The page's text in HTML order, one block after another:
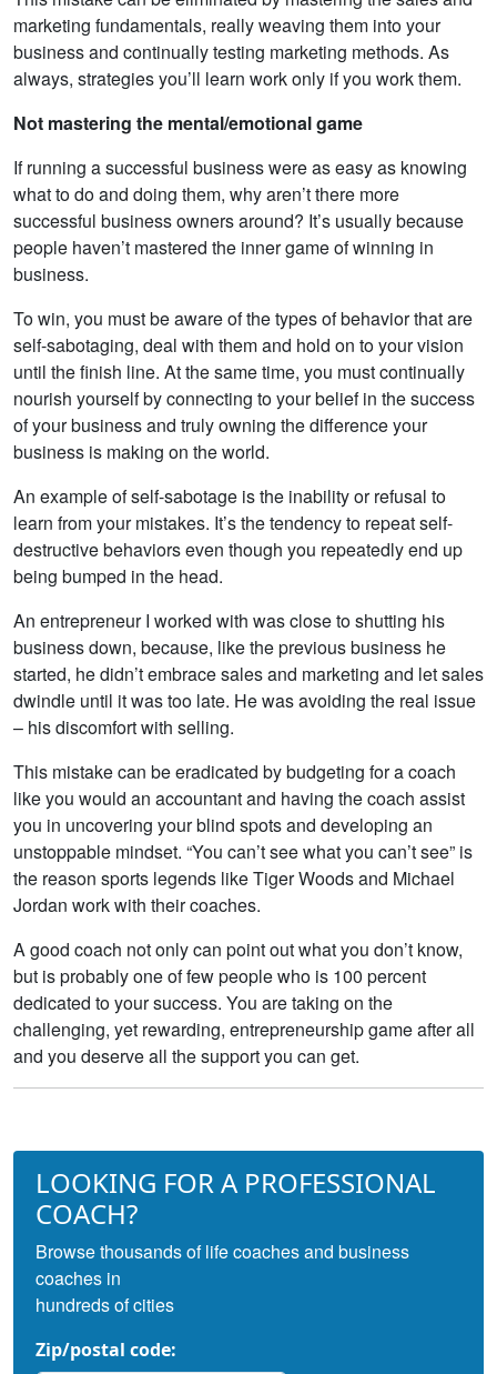
marketing fundamentals, really weaving them into your
business and continually testing marketing methods. As
always, strategies you’ll learn work only if you work them.
Not mastering the mental/emotional game
If running a successful business were as easy as knowing
what to do and doing them, why aren’t there more
successful business owners around? It’s usually because
people haven’t mastered the inner game of winning in
business.
To win, you must be aware of the types of behavior that are
self-sabotaging, deal with them and hold on to your vision
until the finish line. At the same time, you must continually
nourish yourself by connecting to your belief in the success
of your business and truly owning the difference your
business is making on the world.
An example of self-sabotage is the inability or refusal to
learn from your mistakes. It’s the tendency to repeat self-
destructive behaviors even though you repeatedly end up
being bumped in the head.
An entrepreneur I worked with was close to shutting his
business down, because, like the previous business he
started, he didn’t embrace sales and marketing and let sales
dwindle until it was too late. He was avoiding the real issue
– his discomfort with selling.
This mistake can be eradicated by budgeting for a coach
like you would an accountant and having the coach assist
you in uncovering your blind spots and developing an
unstoppable mindset. “You can’t see what you can’t see” is
the reason sports legends like Tiger Woods and Michael
Jordan work with their coaches.
A good coach not only can point out what you don’t know,
but is probably one of few people who is 100 percent
dedicated to your success. You are taking on the
challenging, yet rewarding, entrepreneurship game after all
and you deserve all the support you can get.
LOOKING FOR A PROFESSIONAL
COACH?
Browse thousands of life coaches and business
coaches in
hundreds of cities
Zip/postal code: